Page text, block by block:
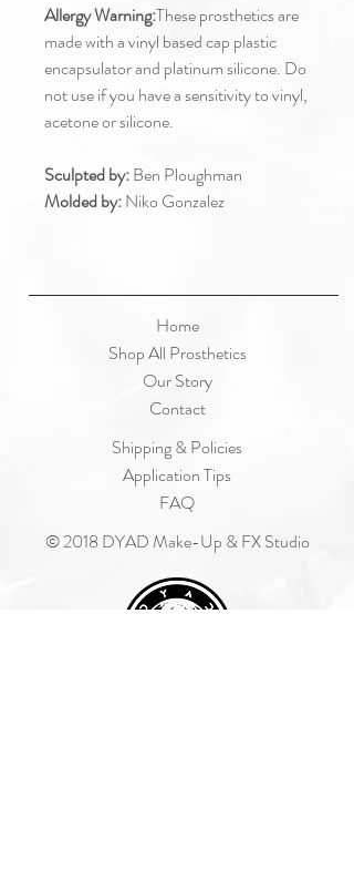
Allergy Warning:These prosthetics are
made with a vinyl based cap plastic
encapsulator and platinum silicone. Do
not use if you have a sensitivity to vinyl,
acetone or silicone.
Sculpted by:Ben Ploughman
Molded by:Niko Gonzalez
Home
Shop All Prosthetics
Our Story
Contact
Shipping & Policies
Application Tips
FAQ
© 2018 DYAD Make-Up & FX Studio